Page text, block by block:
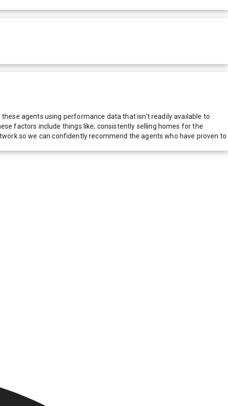
agents using performance data that isn't readily available to
factors include things like; consistently selling homes for the
so we can confidently recommend the agents who have proven to